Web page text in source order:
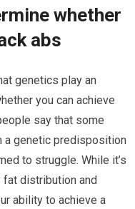
whether
abs
genetics play an
you can achieve
say that some
a genetic predisposition
to struggle. While it’s
fat distribution and
ability to achieve a